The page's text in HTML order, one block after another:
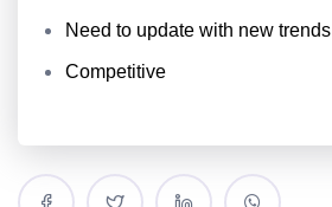
Need to update with new trends
Competitive